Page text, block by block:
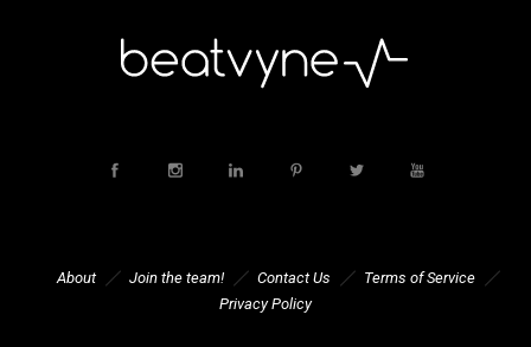
About Join the team! Contact Us
Terms of Service
Privacy Policy